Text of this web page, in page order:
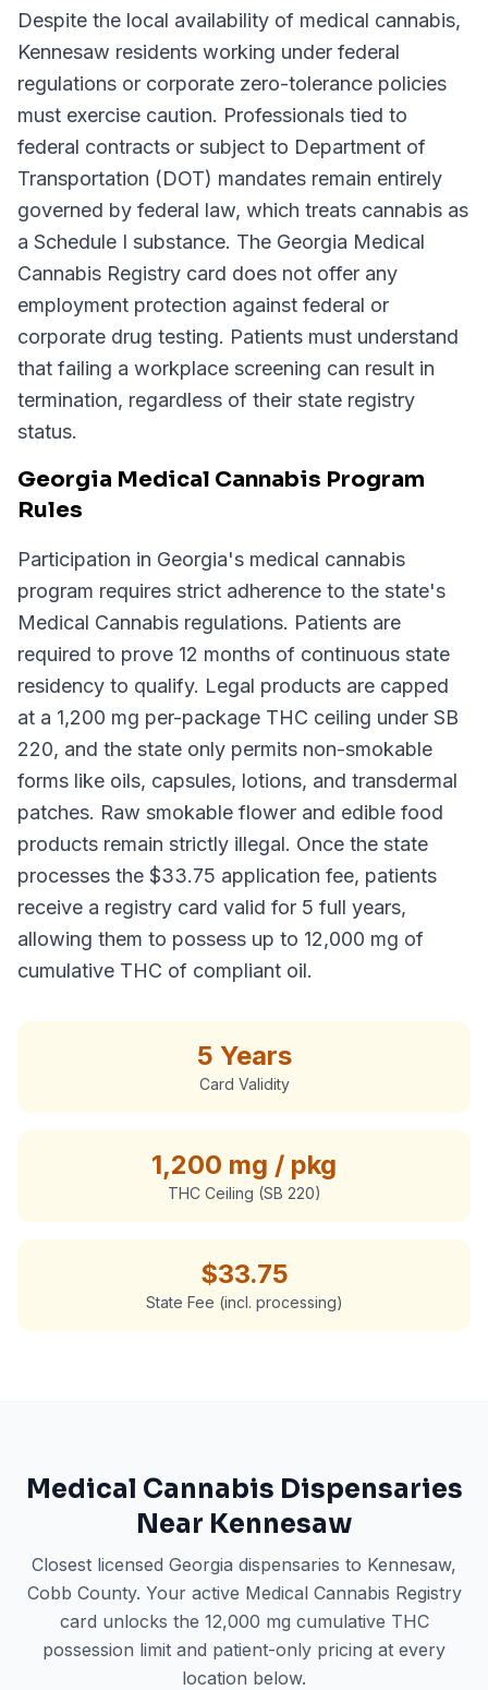
Despite the local availability of medical cannabis,
Kennesaw residents working under federal
regulations or corporate zero-tolerance policies
must exercise caution. Professionals tied to
federal contracts or subject to Department of
Transportation (DOT) mandates remain entirely
governed by federal law, which treats cannabis as
a Schedule I substance. The Georgia Medical
Cannabis Registry card does not offer any
employment protection against federal or
corporate drug testing. Patients must understand
that failing a workplace screening can result in
termination, regardless of their state registry
status.
Georgia Medical Cannabis Program
Rules
Participation in Georgia's medical cannabis
program requires strict adherence to the state's
Medical Cannabis regulations. Patients are
required to prove 12 months of continuous state
residency to qualify. Legal products are capped
at a 1,200 mg per-package THC ceiling under SB
220, and the state only permits non-smokable
forms like oils, capsules, lotions, and transdermal
patches. Raw smokable flower and edible food
products remain strictly illegal. Once the state
processes the $33.75 application fee, patients
receive a registry card valid for 5 full years,
allowing them to possess up to 12,000 mg of
cumulative THC of compliant oil.
5 Years
Card Validity
1,200 mg / pkg
THC Ceiling (SB 220)
$33.75
State Fee (incl. processing)
Medical Cannabis Dispensaries
Near Kennesaw
Closest licensed Georgia dispensaries to Kennesaw,
Cobb County. Your active Medical Cannabis Registry
card unlocks the 12,000 mg cumulative THC
possession limit and patient-only pricing at every
location below.